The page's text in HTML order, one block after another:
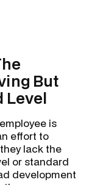
But
Level
is
effort to
lack the
or standard
development